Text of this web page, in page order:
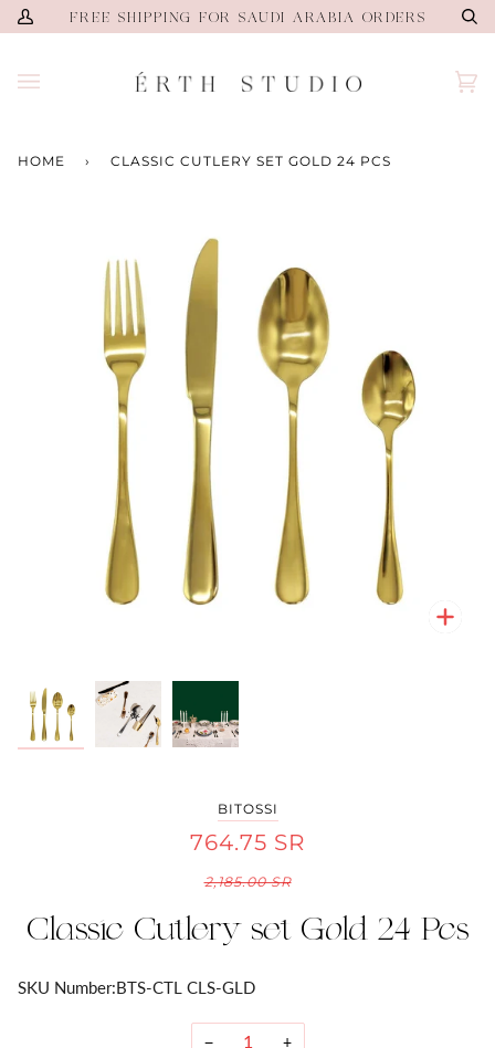
Skip
to My
FREE SHIPPING FOR SAUDI ARABIA ORDERS
HOME › CLASSIC CUTLERY SET GOLD 24 PCS
BITOSSI
764.75 SR
2,185.00 SR
Classic Cutlery set Gold 24 Pcs
SKU Number:BTS-CTL CLS-GLD
− +